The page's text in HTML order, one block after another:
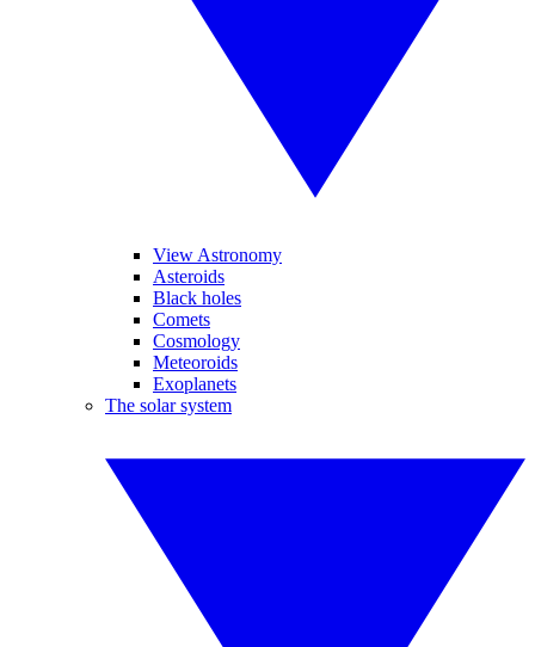
View Astronomy
Asteroids
Black holes
Comets
Cosmology
Meteoroids
Exoplanets
The solar system